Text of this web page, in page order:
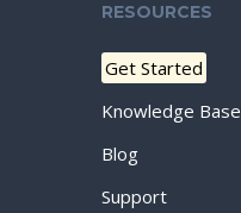
RESOURCES
Get Started
Knowledge Base
Blog
Support